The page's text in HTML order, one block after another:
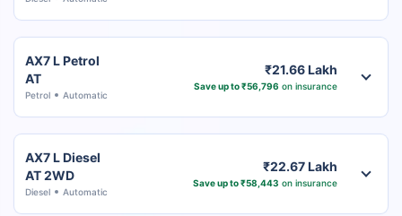
AX7 L Petrol
AT
Petrol Automatic
₹21.66 Lakh
Save up to ₹56,796 on insurance
AX7 L Diesel
AT 2WD
Diesel Automatic
₹22.67 Lakh
Save up to ₹58,443 on insurance